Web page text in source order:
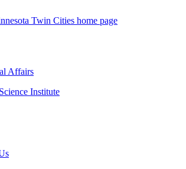
Twin Cities home page
Affairs
Institute